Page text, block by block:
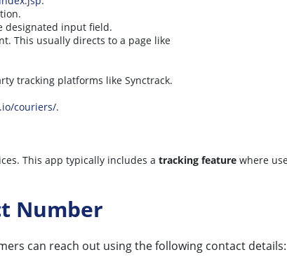
designated input field.
This usually directs to a page like
tracking platforms like Synctrack.
couriers/.
This app typically includes a tracking feature where
Number
can reach out using the following contact details: